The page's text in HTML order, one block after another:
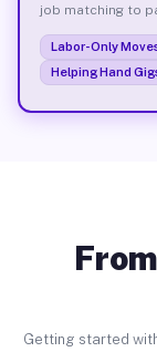
job matching to
Labor-Only
Helping Hand
Getting started